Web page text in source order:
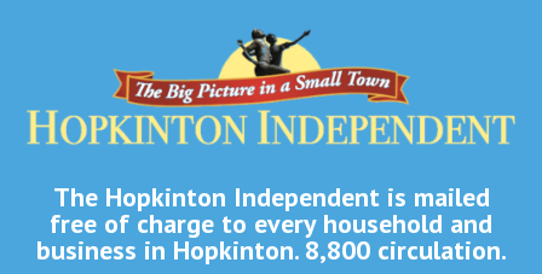
The Hopkinton Independent is mailed
free of charge to every household and
business in Hopkinton. 8,800 circulation.